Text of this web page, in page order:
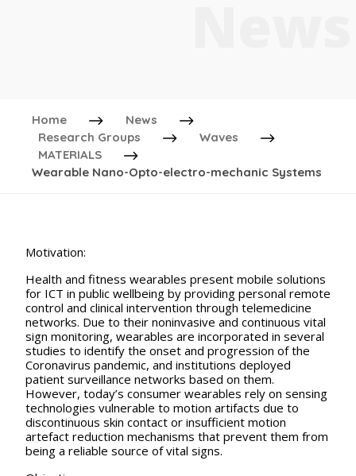
Home
News
Research Groups
Waves
MATERIALS
Wearable Nano-Opto-electro-mechanic Systems
Motivation:
Health and fitness wearables present mobile solutions
for ICT in public wellbeing by providing personal remote
control and clinical intervention through telemedicine
networks. Due to their noninvasive and continuous vital
sign monitoring, wearables are incorporated in several
studies to identify the onset and progression of the
Coronavirus pandemic, and institutions deployed
patient surveillance networks based on them.
However, today’s consumer wearables rely on sensing
technologies vulnerable to motion artifacts due to
discontinuous skin contact or insufficient motion
artefact reduction mechanisms that prevent them from
being a reliable source of vital signs.